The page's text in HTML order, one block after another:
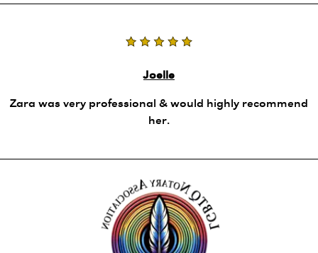
Joelle
Zara was very professional & would highly recommend
her.